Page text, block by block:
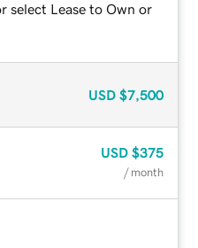
select Lease to Own or
USD $7,500
USD $375
/ month